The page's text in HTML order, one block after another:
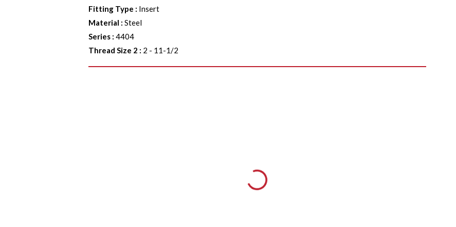
Fitting Type : Insert
Material :Steel
Series :4404
Thread Size 2 : 2 - 11-1/2